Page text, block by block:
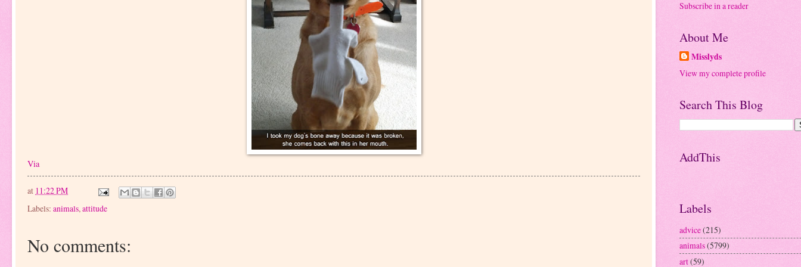
Via
at 11:22 PM
Labels: animals, attitude
No comments:
Subscribe in a reader
About Me
Misslyds
View my complete profile
Search This Blog
AddThis
Labels
advice(215)
animals(5799)
art(59)